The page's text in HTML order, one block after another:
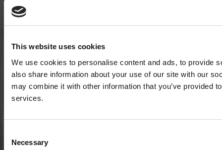
This website uses cookies
We use cookies to personalise content and ads, to provide
also share information about your use of our site with our
may combine it with other information that you’ve provided
services.
Selection
Necessary
501(c)3 nonprofit organization | EIN: 20-1075143